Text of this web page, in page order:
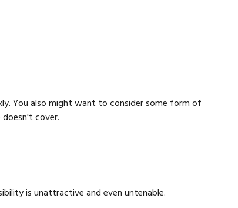
You also might want to consider some form of
cover.
is unattractive and even untenable.